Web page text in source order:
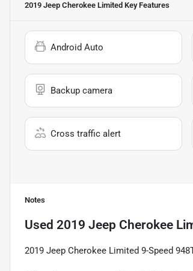
2019 Jeep Cherokee Limited Key Features
Android Auto
Backup camera
Cross traffic alert
Notes
Used 2019 Jeep Cherokee
2019 Jeep Cherokee Limited 9-Speed